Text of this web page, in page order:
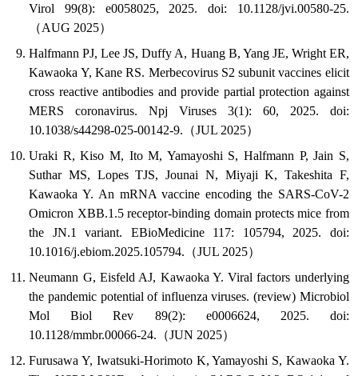
Virol 99(8): e0058025, 2025. doi: 10.1128/jvi.00580-25.
（AUG 2025）
Halfmann PJ, Lee JS, Duffy A, Huang B, Yang JE, Wright ER,
Kawaoka Y, Kane RS. Merbecovirus S2 subunit vaccines elicit
cross reactive antibodies and provide partial protection against
MERS coronavirus. Npj Viruses 3(1): 60, 2025. doi:
10.1038/s44298-025-00142-9.（JUL 2025）
Uraki R, Kiso M, Ito M, Yamayoshi S, Halfmann P, Jain S,
Suthar MS, Lopes TJS, Jounai N, Miyaji K, Takeshita F,
Kawaoka Y. An mRNA vaccine encoding the SARS-CoV-2
Omicron XBB.1.5 receptor-binding domain protects mice from
the JN.1 variant. EBioMedicine 117: 105794, 2025. doi:
10.1016/j.ebiom.2025.105794.（JUL 2025）
Neumann G, Eisfeld AJ, Kawaoka Y. Viral factors underlying
the pandemic potential of influenza viruses. (review) Microbiol
Mol Biol Rev 89(2): e0006624, 2025. doi:
10.1128/mmbr.00066-24.（JUN 2025）
Furusawa Y, Iwatsuki-Horimoto K, Yamayoshi S, Kawaoka Y.